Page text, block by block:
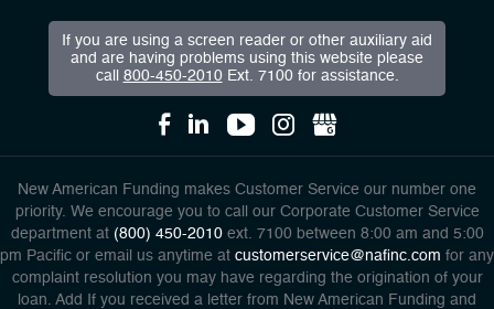
If you are using a screen reader or other auxiliary aid
and are having problems using this website please
call 800-450-2010 Ext. 7100 for assistance.
New American Funding makes Customer Service our number one
priority. We encourage you to call our Corporate Customer Service
department at (800) 450-2010ext. 7100 between 8:00 am and 5:00
pm Pacific or email us anytime at customerservice@nafinc.com for any
complaint resolution you may have regarding the origination of your
loan. Add If you received a letter from New American Funding and